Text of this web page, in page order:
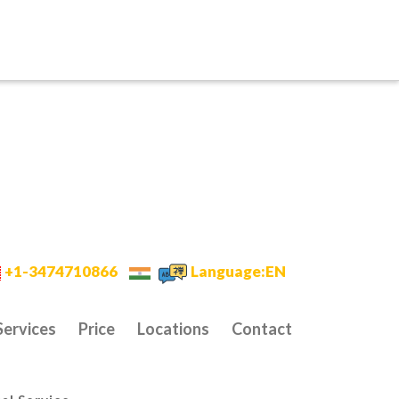
+1-3474710866 Language:EN
Price Locations Contact